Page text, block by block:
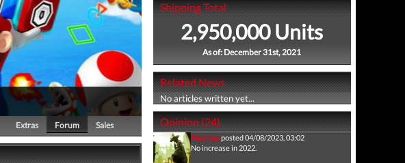
Extras Forum Sales
Shipping Total
2,950,000 Units
As of: December 31st, 2021
Related News
No articles written yet...
Opinion (24)
Machinaposted 04/08/2023, 03:02
No increase in 2022.